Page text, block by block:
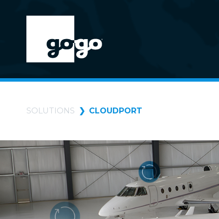
SOLUTIONS CLOUDPORT